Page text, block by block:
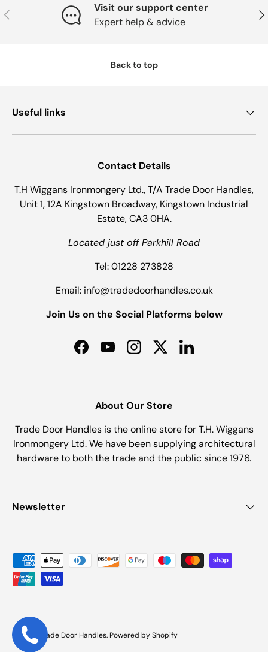
Previous
Visit our support center
Expert help & advice
Back to top
Useful links
Contact Details
T.H Wiggans Ironmongery Ltd., T/A Trade Door Handles,
Unit 1, 12A Kingstown Broadway, Kingstown Industrial
Estate, CA3 0HA.
Located just off Parkhill Road
Tel: 01228 273828
Email: info@tradedoorhandles.co.uk
Join Us on the Social Platforms below
FacebookYouTubeInstagramTwitterLinkedIn
About Our Store
Trade Door Handles is the online store for T.H. Wiggans
Ironmongery Ltd. We have been supplying architectural
hardware to both the trade and the public since 1976.
Newsletter
Payment methods accepted
© 2026 Trade Door Handles. Powered by Shopify